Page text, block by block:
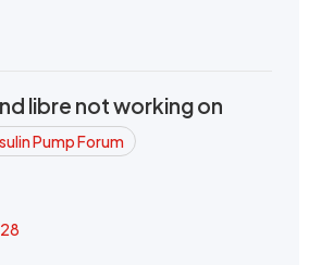
libre not working on
Pump Forum